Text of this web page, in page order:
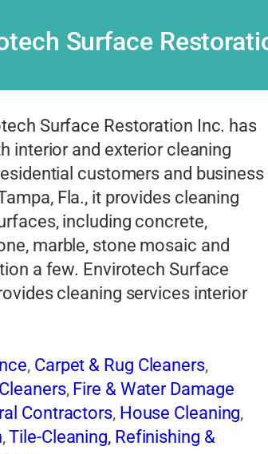
Surface
Surface Restoration Inc. has
interior and exterior cleaning
customers and business
Fla., it provides cleaning
including concrete,
marble, stone mosaic and
a few. Envirotech Surface
cleaning services interior
, Carpet & Rug Cleaners,
, Fire & Water Damage
Contractors, House Cleaning,
,Tile-Cleaning, Refinishing &